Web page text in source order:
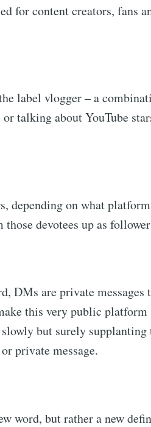
for content creators, fans
label vlogger – a
talking about YouTube
depending on what
devotees up as
DMs are private messages
this very public
but surely supplanting
private message.
word, but rather a new